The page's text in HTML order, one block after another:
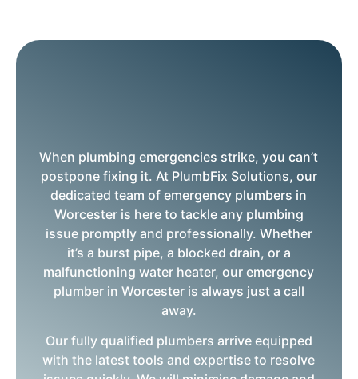
When plumbing emergencies strike, you can’t
postpone fixing it. At PlumbFix Solutions, our
dedicated team of emergency plumbers in
Worcester is here to tackle any plumbing
issue promptly and professionally. Whether
it’s a burst pipe, a blocked drain, or a
malfunctioning water heater, our emergency
plumber in Worcester is always just a call
away.
Our fully qualified plumbers arrive equipped
with the latest tools and expertise to resolve